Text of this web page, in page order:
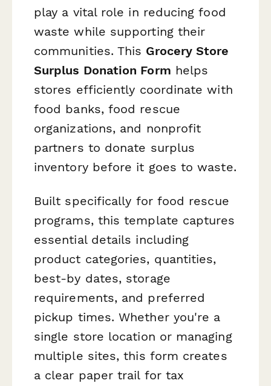
play a vital role in reducing food
waste while supporting their
communities. This Grocery Store
Surplus Donation Form helps
stores efficiently coordinate with
food banks, food rescue
organizations, and nonprofit
partners to donate surplus
inventory before it goes to waste.
Built specifically for food rescue
programs, this template captures
essential details including
product categories, quantities,
best-by dates, storage
requirements, and preferred
pickup times. Whether you're a
single store location or managing
multiple sites, this form creates
a clear paper trail for tax